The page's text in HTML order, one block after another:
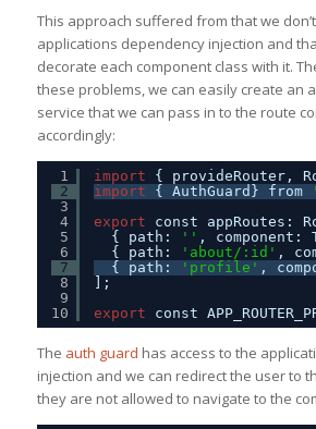
This approach suffered from that we
applications dependency injection and
decorate each component class with it.
these problems, we can easily create an
service that we can pass in to the route
accordingly:
1
2
3
4
5
6
7
8
9
10
import { provideRouter,
import
{ AuthGuard} from
export
const appRoutes:
{ path:
'' , component:
{ path:
'about/:id' ,
{ path:
'profile' ,
];
export
const
The auth guard has access to the
injection and we can redirect the user to
they are not allowed to navigate to the